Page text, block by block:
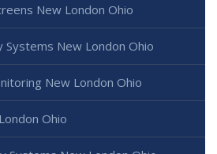
New London Ohio
Systems New London Ohio
New London Ohio
Ohio